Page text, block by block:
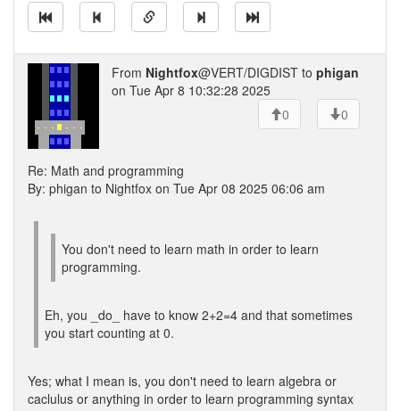
From Nightfox@VERT/DIGDIST to phigan
on Tue Apr 8 10:32:28 2025
0
0
Re: Math and programming
By: phigan to Nightfox on Tue Apr 08 2025 06:06 am
You don't need to learn math in order to learn
programming.
Eh, you _do_ have to know 2+2=4 and that sometimes
you start counting at 0.
Yes; what I mean is, you don't need to learn algebra or
caclulus or anything in order to learn programming syntax